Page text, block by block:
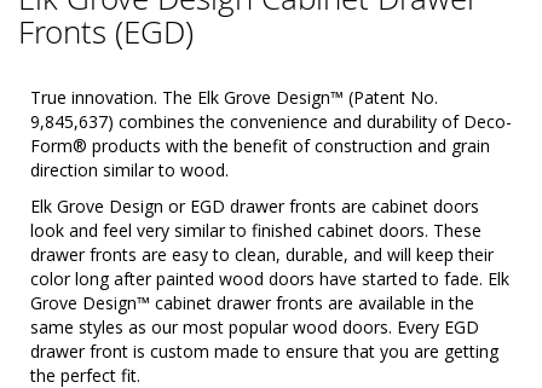
Fronts (EGD)
True innovation. The Elk Grove Design™ (Patent No.
9,845,637) combines the convenience and durability of Deco-
Form® products with the benefit of construction and grain
direction similar to wood.
Elk Grove Design or EGD drawer fronts are cabinet doors
look and feel very similar to finished cabinet doors. These
drawer fronts are easy to clean, durable, and will keep their
color long after painted wood doors have started to fade. Elk
Grove Design™ cabinet drawer fronts are available in the
same styles as our most popular wood doors. Every EGD
drawer front is custom made to ensure that you are getting
the perfect fit.